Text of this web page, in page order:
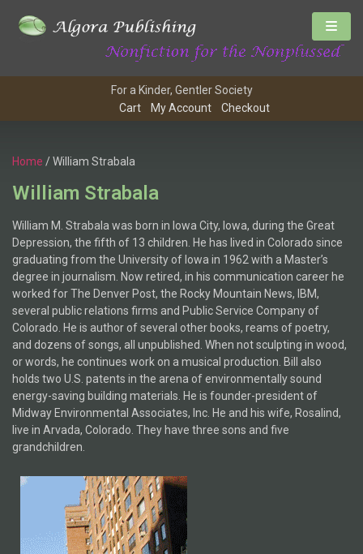
For a Kinder, Gentler Society
Cart
My Account Checkout
Home / William Strabala
William Strabala
William M. Strabala was born in Iowa City, Iowa, during the Great
Depression, the fifth of 13 children. He has lived in Colorado since
graduating from the University of Iowa in 1962 with a Master’s
degree in journalism. Now retired, in his communication career he
worked for The Denver Post, the Rocky Mountain News, IBM,
several public relations firms and Public Service Company of
Colorado. He is author of several other books, reams of poetry,
and dozens of songs, all unpublished. When not sculpting in wood,
or words, he continues work on a musical production. Bill also
holds two U.S. patents in the arena of environmentally sound
energy-saving building materials. He is founder-president of
Midway Environmental Associates, Inc. He and his wife, Rosalind,
live in Arvada, Colorado. They have three sons and five
grandchildren.